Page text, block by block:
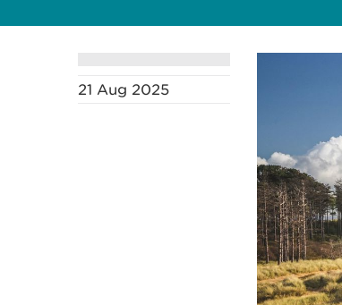
21 Aug 2025